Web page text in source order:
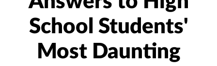
School Students'
Most Daunting